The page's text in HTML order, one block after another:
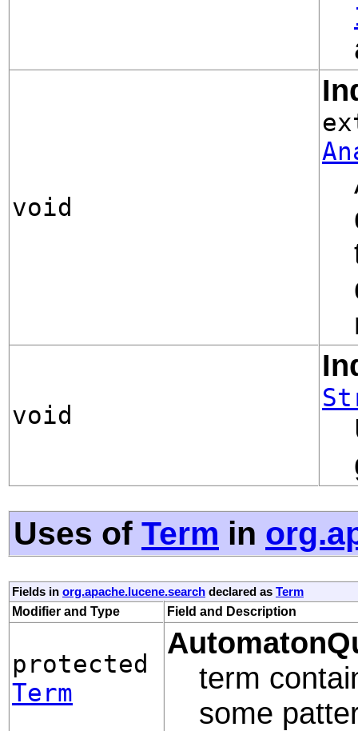
void
void
Uses of Term in
Fields in org.apache.lucene.search declared as Term
Modifier and Type
Field and Description
protected
Term
term
some